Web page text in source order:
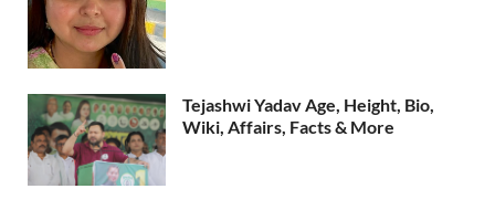
Tejashwi Yadav Age, Height, Bio,
Wiki, Affairs, Facts & More